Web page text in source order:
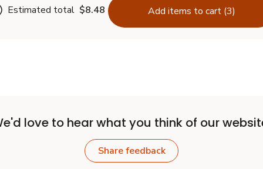
Estimated total $8.48 Add items to cart (3)
love to hear what you think of our
Share feedback